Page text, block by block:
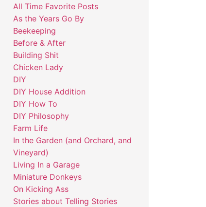
All Time Favorite Posts
As the Years Go By
Beekeeping
Before & After
Building Shit
Chicken Lady
DIY
DIY House Addition
DIY How To
DIY Philosophy
Farm Life
In the Garden (and Orchard, and
Vineyard)
Living In a Garage
Miniature Donkeys
On Kicking Ass
Stories about Telling Stories